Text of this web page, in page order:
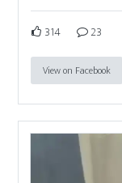
314 23
View on Facebook